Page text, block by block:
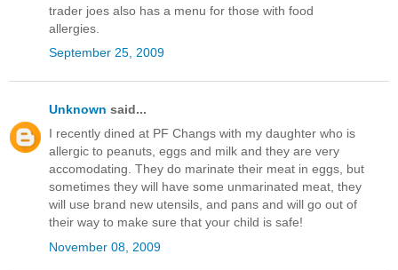
trader joes also has a menu for those with food
allergies.
September 25, 2009
Unknown said...
I recently dined at PF Changs with my daughter who is
allergic to peanuts, eggs and milk and they are very
accomodating. They do marinate their meat in eggs, but
sometimes they will have some unmarinated meat, they
will use brand new utensils, and pans and will go out of
their way to make sure that your child is safe!
November 08, 2009